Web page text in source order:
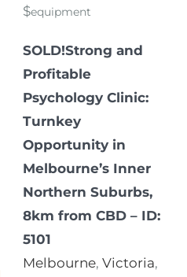
$equipment
SOLD!Strong and
Profitable
Psychology Clinic:
Turnkey
Opportunity in
Melbourne’s Inner
Northern Suburbs,
8km from CBD – ID:
5101
Melbourne, Victoria,